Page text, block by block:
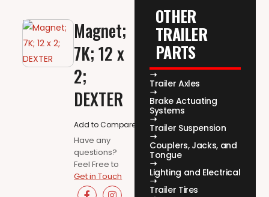
Magnet;
7K; 12 x
2;
DEXTER
Add to Compare
Have any
questions?
Feel Free to
Get in Touch
OTHER
TRAILER
PARTS
Trailer Axles
Brake Actuating
Systems
Trailer Suspension
Couplers, Jacks, and
Tongue
Lighting and Electrical
Trailer Tires